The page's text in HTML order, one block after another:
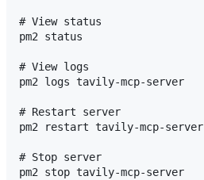
# View status
pm2 status
# View logs
pm2 logs tavily-mcp-server
# Restart server
pm2 restart tavily-mcp-server
# Stop server
pm2 stop tavily-mcp-server